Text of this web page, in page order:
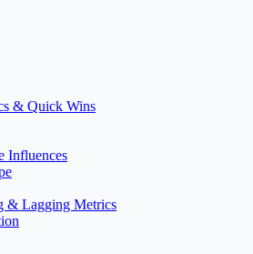
& Quick Wins
Influences
& Lagging Metrics